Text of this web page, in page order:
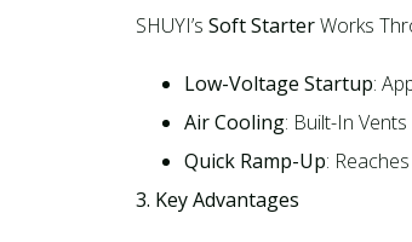
SHUYI’s Soft StarterWorks
Low-Voltage Startup:
Air Cooling: Built-In
Quick Ramp-Up:
3. Key Advantages